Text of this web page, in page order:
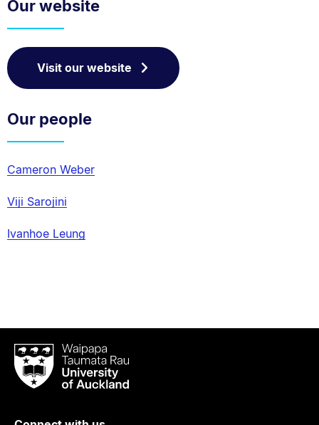
Our website
Visit our website
Our people
Cameron Weber
Viji Sarojini
Ivanhoe Leung
Waipapa
Taumata
RauUniversity